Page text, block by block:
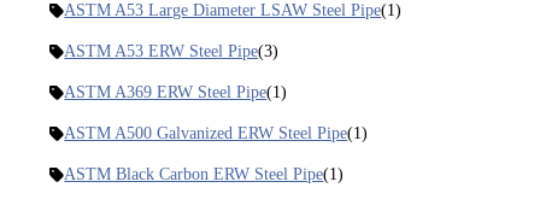
ASTM A53 Large Diameter LSAW Steel Pipe(1)
ASTM A53 ERW Steel Pipe(3)
ASTM A369 ERW Steel Pipe(1)
ASTM A500 Galvanized ERW Steel Pipe(1)
ASTM Black Carbon ERW Steel Pipe(1)